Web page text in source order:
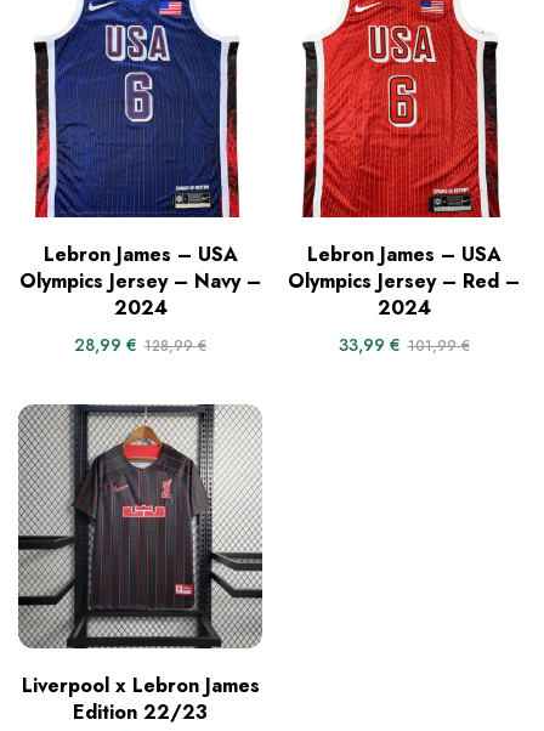
Lebron James – USA
Olympics Jersey – Navy –
2024
28,99 € 128,99€
Lebron James – USA
Olympics Jersey – Red –
2024
33,99 € 101,99€
Liverpool x Lebron James
Edition 22/23